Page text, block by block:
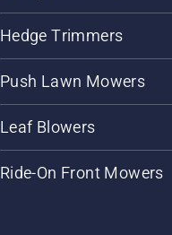
Hedge Trimmers
Push Lawn Mowers
Leaf Blowers
Ride-On Front Mowers